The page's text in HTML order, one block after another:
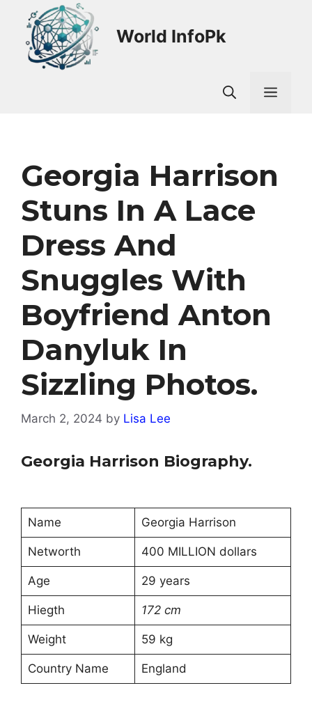
content
World InfoPk
Georgia Harrison
Stuns In A Lace
Dress And
Snuggles With
Boyfriend Anton
Danyluk In
Sizzling Photos.
March 2, 2024 by Lisa Lee
Georgia Harrison Biography.
Name Georgia Harrison
Networth 400 MILLION dollars
Age 29 years
Hiegth 172 cm
Weight 59 kg
Country Name England